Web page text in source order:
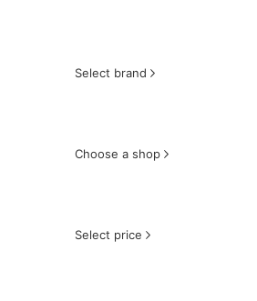
Select brand
Choose a shop
Select price